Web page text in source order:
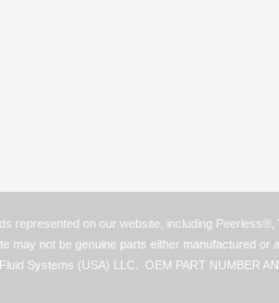
represented on our website, including
not be genuine parts either manufactured
Systems (USA) LLC. OEM PART NUMBER